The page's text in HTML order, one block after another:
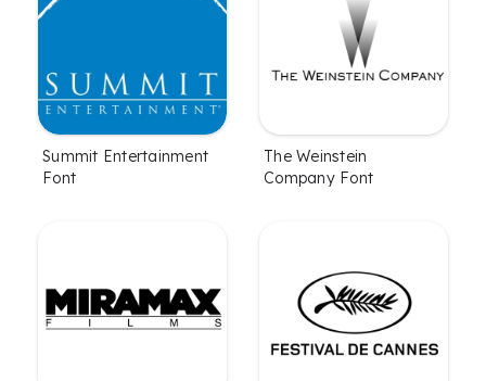
Summit Entertainment
Font
The Weinstein
Company Font